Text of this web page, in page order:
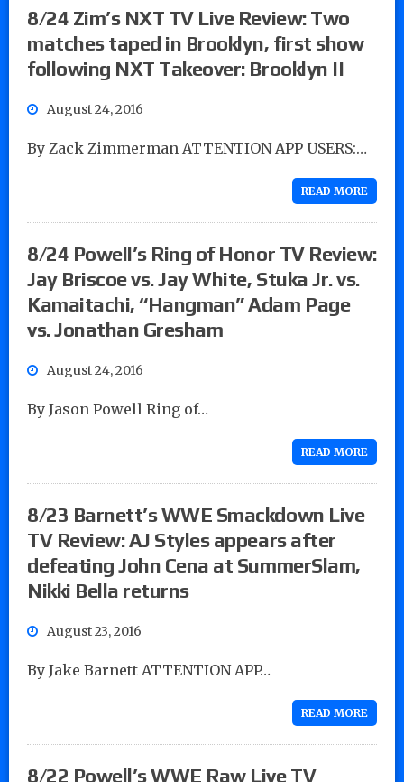
8/24 Zim’s NXT TV Live Review: Two
matches taped in Brooklyn, first show
following NXT Takeover: Brooklyn II
August 24, 2016
By Zack Zimmerman ATTENTION APP USERS:…
READ MORE
8/24 Powell’s Ring of Honor TV Review:
Jay Briscoe vs. Jay White, Stuka Jr. vs.
Kamaitachi, “Hangman” Adam Page
vs. Jonathan Gresham
August 24, 2016
By Jason Powell Ring of…
READ MORE
8/23 Barnett’s WWE Smackdown Live
TV Review: AJ Styles appears after
defeating John Cena at SummerSlam,
Nikki Bella returns
August 23, 2016
By Jake Barnett ATTENTION APP…
READ MORE
8/22 Powell’s WWE Raw Live TV